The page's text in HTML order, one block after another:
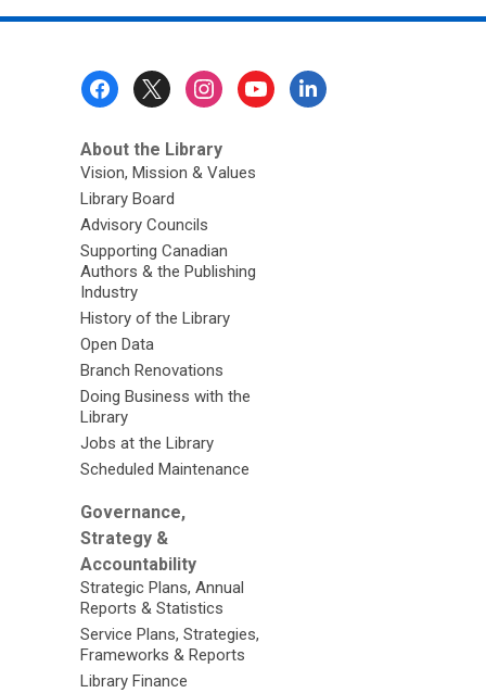
About the Library
Vision, Mission & Values
Library Board
Advisory Councils
Supporting Canadian
Authors & the Publishing
Industry
History of the Library
Open Data
Branch Renovations
Doing Business with the
Library
Jobs at the Library
Scheduled Maintenance
Governance,
Strategy &
Accountability
Strategic Plans, Annual
Reports & Statistics
Service Plans, Strategies,
Frameworks & Reports
Library Finance